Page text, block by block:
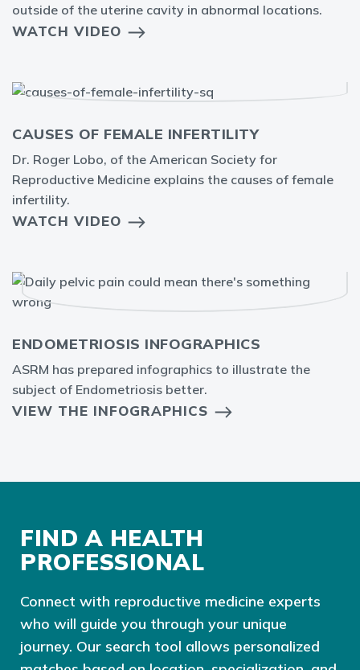
outside of the uterine cavity in abnormal locations.
WATCH VIDEO
CAUSES OF FEMALE INFERTILITY
Dr. Roger Lobo, of the American Society for
Reproductive Medicine explains the causes of female
infertility.
WATCH VIDEO
ENDOMETRIOSIS INFOGRAPHICS
ASRM has prepared infographics to illustrate the
subject of Endometriosis better.
VIEW THE INFOGRAPHICS
FIND A HEALTH
PROFESSIONAL
Connect with reproductive medicine experts
who will guide you through your unique
journey. Our search tool allows personalized